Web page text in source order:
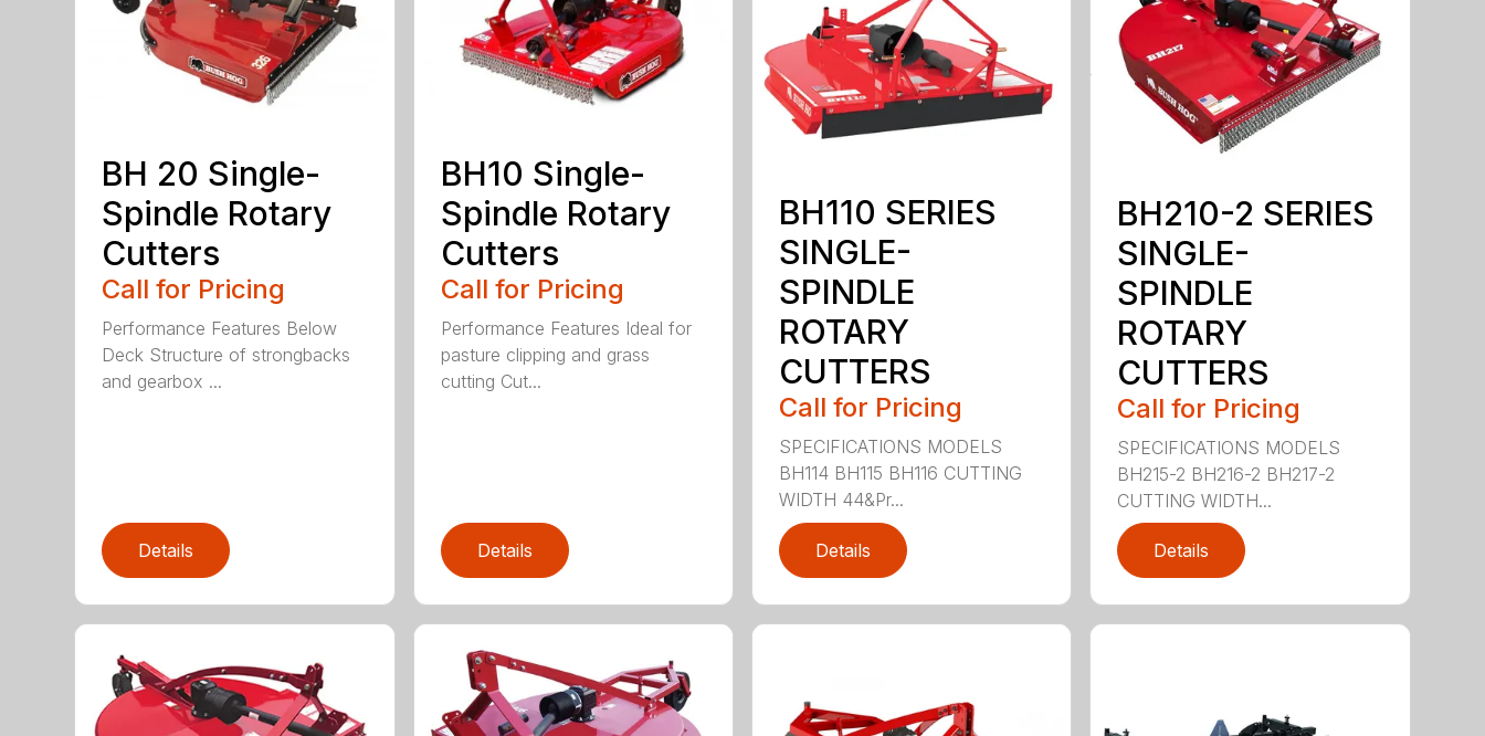
BH 20 Single-
Spindle Rotary
Cutters
Call for Pricing
Performance Features Below
Deck Structure of strongbacks
and gearbox ...
Details
BH10 Single-
Spindle Rotary
Cutters
Call for Pricing
Performance Features Ideal for
pasture clipping and grass
cutting Cut...
Details
BH110 SERIES
SINGLE-
SPINDLE
ROTARY
CUTTERS
Call for Pricing
SPECIFICATIONS MODELS
BH114 BH115 BH116 CUTTING
WIDTH 44&Pr...
Details
BH210-2 SERIES
SINGLE-
SPINDLE
ROTARY
CUTTERS
Call for Pricing
SPECIFICATIONS MODELS
BH215-2 BH216-2 BH217-2
CUTTING WIDTH...
Details